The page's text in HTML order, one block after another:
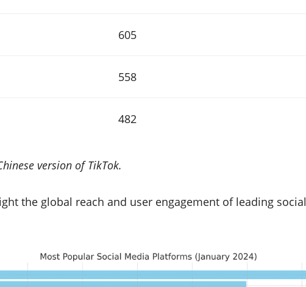
605
558
482
version of TikTok.
the global reach and user engagement of leading social